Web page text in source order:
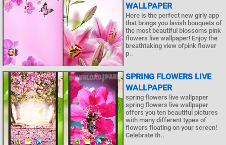
WALLPAPER
Here is the perfect new girly app
that brings you lavish bouquets of
the most beautiful blossoms pink
flowers live wallpaper! Enjoy the
breathtaking view ofpink flower
p..
SPRING FLOWERS LIVE
WALLPAPER
spring flowers live wallpaper
spring flowers live wallpaper
offers you ten beautiful pictures
with many different types of
flowers floating on your screen!
Celebrate th..